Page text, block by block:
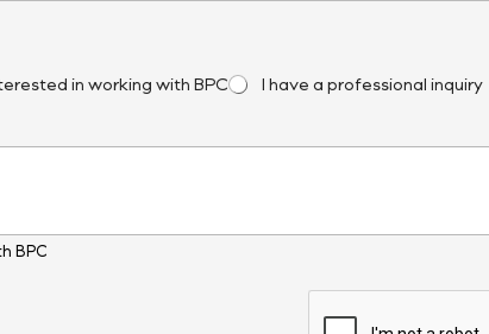
in working with BPC I have a professional inquiry
BPC